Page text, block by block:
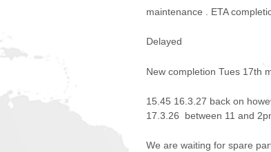
maintenance . ETA
Delayed
New completion Tues 17th
15.45 16.3.27 back on
17.3.26 between 11 and
We are waiting for spare